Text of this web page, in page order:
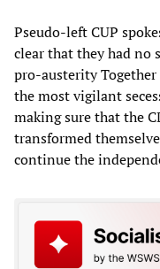
Pseudo-left CUP
clear that they had no
pro-austerity
the most vigilant
making sure that the
transformed
continue the